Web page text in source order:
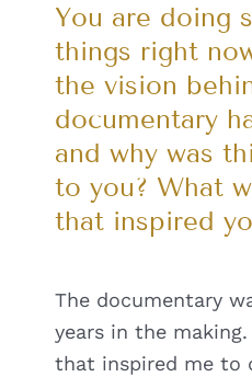
You are doing
things right
the vision
documentary
and why was
to you? What
that inspired
The documentary
years in the
that inspired me to